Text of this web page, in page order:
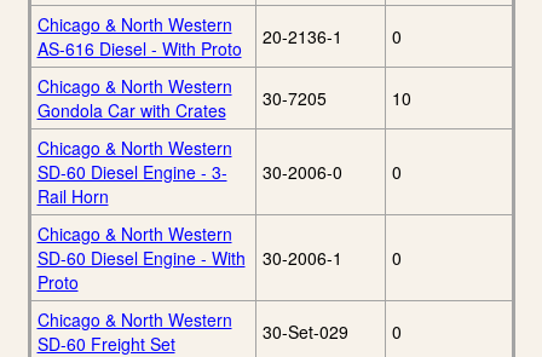
Chicago & North Western
AS-616 Diesel - With Proto
20-2136-1 0
Chicago & North Western
Gondola Car with Crates
30-7205 10
Chicago & North Western
SD-60 Diesel Engine - 3-
Rail Horn
30-2006-0 0
Chicago & North Western
SD-60 Diesel Engine - With
Proto
30-2006-1 0
Chicago & North Western
SD-60 Freight Set
30-Set-029 0